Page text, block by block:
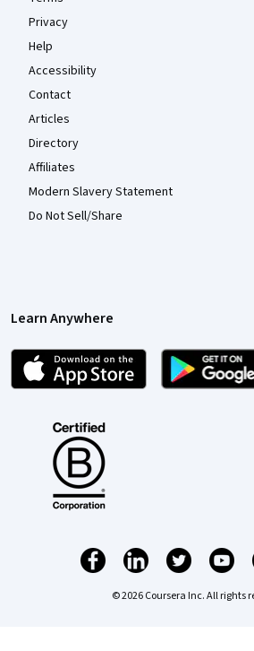
Privacy
Help
Accessibility
Contact
Articles
Directory
Affiliates
Modern Slavery Statement
Do Not Sell/Share
Learn Anywhere
© 2026 Coursera Inc. All rights